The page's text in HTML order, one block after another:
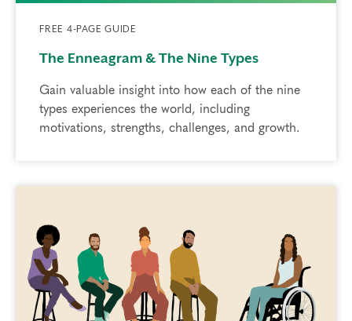
FREE 4-PAGE GUIDE
The Enneagram & The Nine Types
Gain valuable insight into how each of the nine
types experiences the world, including
motivations, strengths, challenges, and growth.